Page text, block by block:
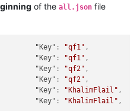
of the all.json file
"Key" : "qf1" ,
"Key" : "qf1" ,
"Key" : "qf2" ,
"Key" : "qf2" ,
"Key" : "KhalimFlail" ,
"Key" : "KhalimFlail" ,